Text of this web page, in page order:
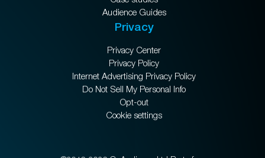
Audience Guides
Privacy
Privacy Center
Privacy Policy
Internet Advertising Privacy Policy
Do Not Sell My Personal Info
Opt-out
Cookie settings